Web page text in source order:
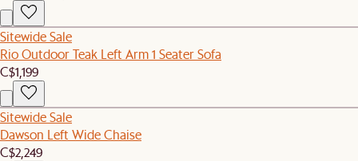
Sitewide Sale
Rio Outdoor Teak Left Arm 1 Seater Sofa
C$1,199
Sitewide Sale
Dawson Left Wide Chaise
C$2,249